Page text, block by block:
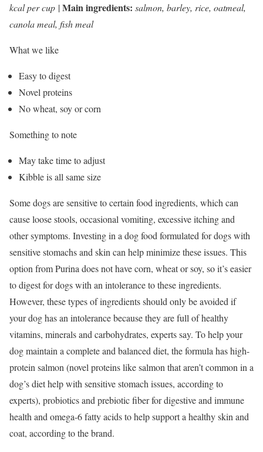
kcal per cup |Main ingredients: salmon, barley, rice, oatmeal,
canola meal, fish meal
What we like
Easy to digest
Novel proteins
No wheat, soy or corn
Something to note
May take time to adjust
Kibble is all same size
Some dogs are sensitive to certain food ingredients, which can
cause loose stools, occasional vomiting, excessive itching and
other symptoms. Investing in a dog food formulated for dogs with
sensitive stomachs and skin can help minimize these issues. This
option from Purina does not have corn, wheat or soy, so it’s easier
to digest for dogs with an intolerance to these ingredients.
However, these types of ingredients should only be avoided if
your dog has an intolerance because they are full of healthy
vitamins, minerals and carbohydrates, experts say. To help your
dog maintain a complete and balanced diet, the formula has high-
protein salmon (novel proteins like salmon that aren’t common in a
dog’s diet help with sensitive stomach issues, according to
experts), probiotics and prebiotic fiber for digestive and immune
health and omega-6 fatty acids to help support a healthy skin and
coat, according to the brand.